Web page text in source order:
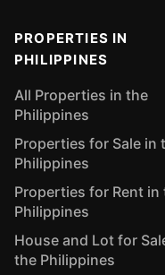
PROPERTIES IN
PHILIPPINES
All Properties in the
Philippines
Properties for Sale in
Philippines
Properties for Rent in
Philippines
House and Lot for
the Philippines